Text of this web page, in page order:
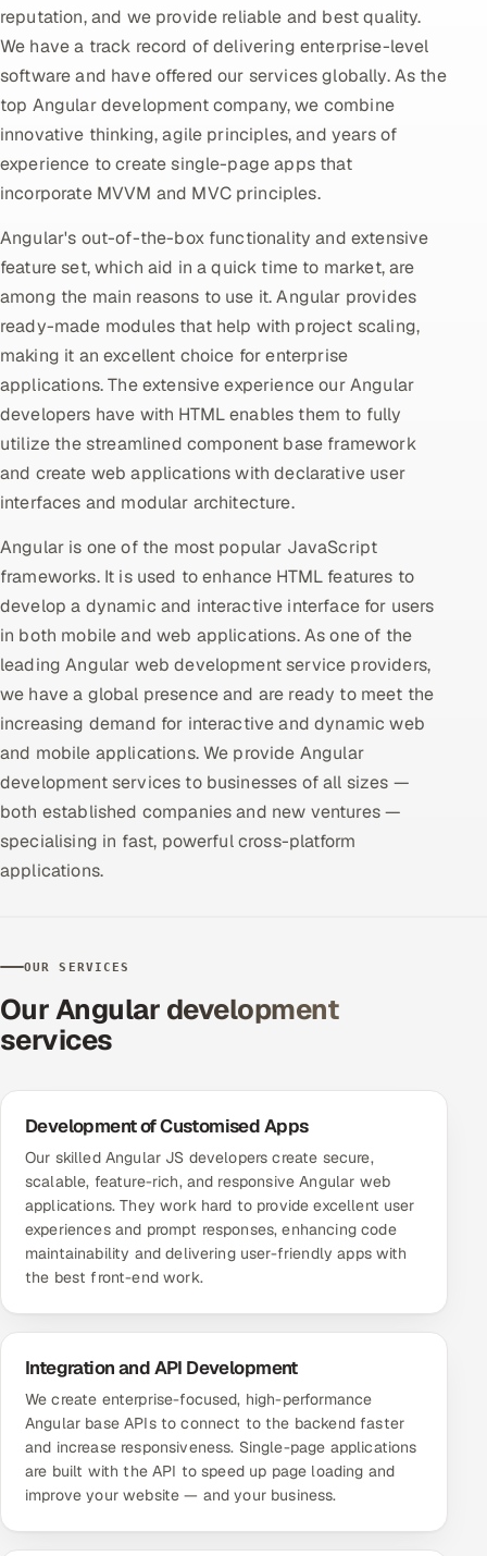
Healthcare, Pharma & Life Sciences
Hospitality, Leisure & Travel
Oil, Gas & Mining Resources
Power, Utilities & Renewables
Media, Tech & Telecom
Transportation & Logistics
Hire
Hire Developers in India
Hire AI & ML Engineers
Dedicated Development Team
Offshore Development Center
Remote IT Office in India
Locations we serve worldwide
All hiring options →
CoE
SAP
Oracle
Salesforce
HR Technology
5G and Edge
ADAS & Connected Car
Book a call
reputation, and we provide reliable and best quality.
We have a track record of delivering enterprise-level
software and have offered our services globally. As the
top Angular development company, we combine
innovative thinking, agile principles, and years of
experience to create single-page apps that
incorporate MVVM and MVC principles.
Angular's out-of-the-box functionality and extensive
feature set, which aid in a quick time to market, are
among the main reasons to use it. Angular provides
ready-made modules that help with project scaling,
making it an excellent choice for enterprise
applications. The extensive experience our Angular
developers have with HTML enables them to fully
utilize the streamlined component base framework
and create web applications with declarative user
interfaces and modular architecture.
Angular is one of the most popular JavaScript
frameworks. It is used to enhance HTML features to
develop a dynamic and interactive interface for users
in both mobile and web applications. As one of the
leading Angular web development service providers,
we have a global presence and are ready to meet the
increasing demand for interactive and dynamic web
and mobile applications. We provide Angular
development services to businesses of all sizes —
both established companies and new ventures —
specialising in fast, powerful cross-platform
applications.
OUR SERVICES
Our Angular development
services
Development of Customised Apps
Our skilled Angular JS developers create secure,
scalable, feature-rich, and responsive Angular web
applications. They work hard to provide excellent user
experiences and prompt responses, enhancing code
maintainability and delivering user-friendly apps with
the best front-end work.
Integration and API Development
We create enterprise-focused, high-performance
Angular base APIs to connect to the backend faster
and increase responsiveness. Single-page applications
are built with the API to speed up page loading and
improve your website — and your business.